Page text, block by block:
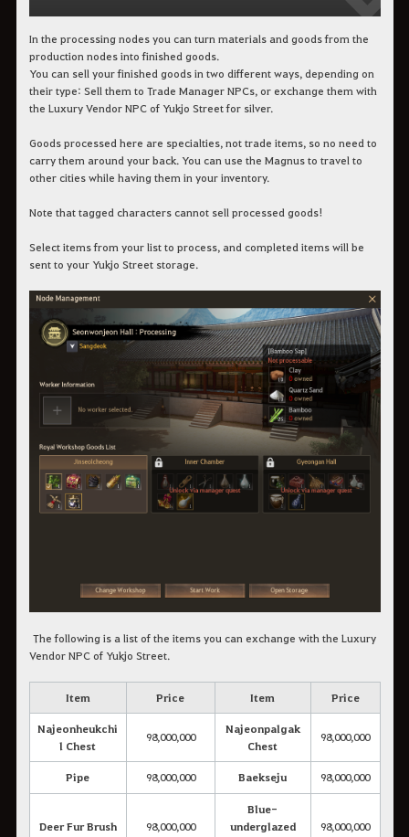
In the processing nodes you can turn materials and goods from the
production nodes into finished goods.
You can sell your finished goods in two different ways, depending on
their type: Sell them to Trade Manager NPCs, or exchange them with
the Luxury Vendor NPC of Yukjo Street for silver.
Goods processed here are specialties, not trade items, so no need to
carry them around your back. You can use the Magnus to travel to
other cities while having them in your inventory.
Note that tagged characters cannot sell processed goods!
Select items from your list to process, and completed items will be
sent to your Yukjo Street storage.
The following is a list of the items you can exchange with the Luxury
Vendor NPC of Yukjo Street.
Item Price Item Price
Najeonheukchi
l Chest
98,000,000
Najeonpalgak
Chest
98,000,000
Pipe 98,000,000 Baekseju 98,000,000
Deer Fur Brush 98,000,000
Blue-
underglazed
98,000,000